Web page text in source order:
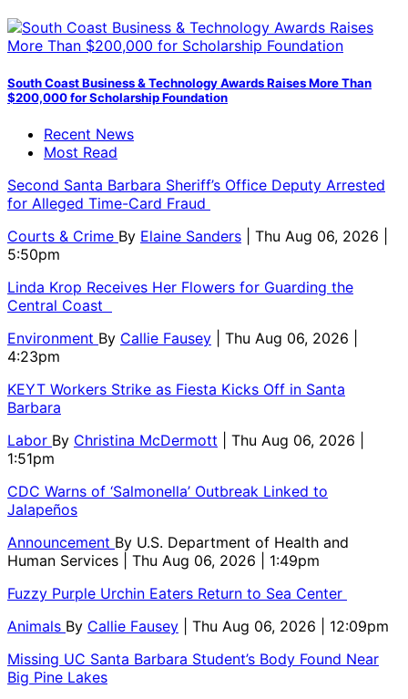
South Coast Business & Technology Awards Raises More Than
$200,000 for Scholarship Foundation
Recent News
Most Read
Second Santa Barbara Sheriff’s Office Deputy Arrested
for Alleged Time-Card Fraud
Courts & Crime By Elaine Sanders
| Thu Aug 06, 2026 |
5:50pm
Linda Krop Receives Her Flowers for Guarding the
Central Coast
Environment By Callie Fausey
| Thu Aug 06, 2026 |
4:23pm
KEYT Workers Strike as Fiesta Kicks Off in Santa
Barbara
Labor By Christina McDermott
| Thu Aug 06, 2026 |
1:51pm
CDC Warns of ‘Salmonella’ Outbreak Linked to
Jalapeños
Announcement By U.S. Department of Health and
Human Services
| Thu Aug 06, 2026 | 1:49pm
Fuzzy Purple Urchin Eaters Return to Sea Center
Animals By Callie Fausey
| Thu Aug 06, 2026 | 12:09pm
Missing UC Santa Barbara Student’s Body Found Near
Big Pine Lakes